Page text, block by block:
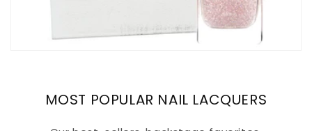
MOST POPULAR NAIL LACQUERS